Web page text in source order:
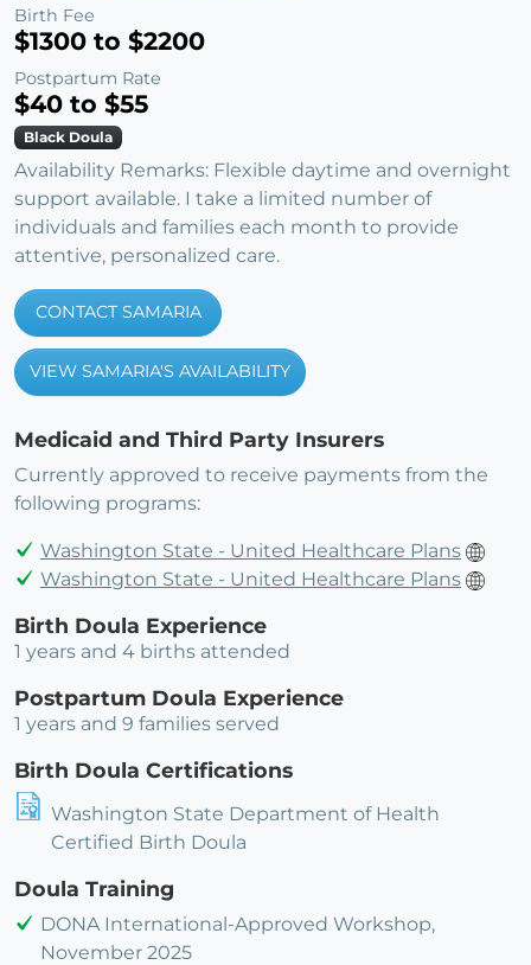
Birth Fee
$1300 to $2200
Postpartum Rate
$40 to $55
Black Doula
Availability Remarks: Flexible daytime and overnight
support available. I take a limited number of
individuals and families each month to provide
attentive, personalized care.
CONTACT SAMARIA
VIEW SAMARIA'S AVAILABILITY
Medicaid and Third Party Insurers
Currently approved to receive payments from the
following programs:
Washington State - United Healthcare Plans
Washington State - United Healthcare Plans
Birth Doula Experience
1 years and 4 births attended
Postpartum Doula Experience
1 years and 9 families served
Birth Doula Certifications
Washington State Department of Health
Certified Birth Doula
Doula Training
DONA International-Approved Workshop,
November 2025